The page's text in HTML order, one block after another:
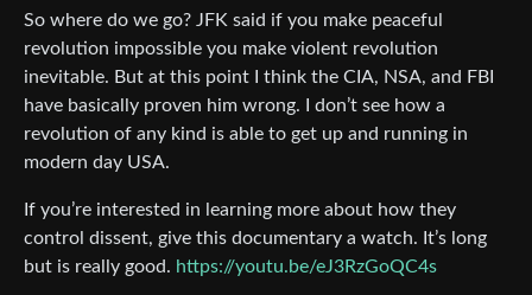
So where do we go? JFK said if you make peaceful
revolution impossible you make violent revolution
inevitable. But at this point I think the CIA, NSA, and FBI
have basically proven him wrong. I don’t see how a
revolution of any kind is able to get up and running in
modern day USA.
If you’re interested in learning more about how they
control dissent, give this documentary a watch. It’s long
but is really good. https://youtu.be/eJ3RzGoQC4s